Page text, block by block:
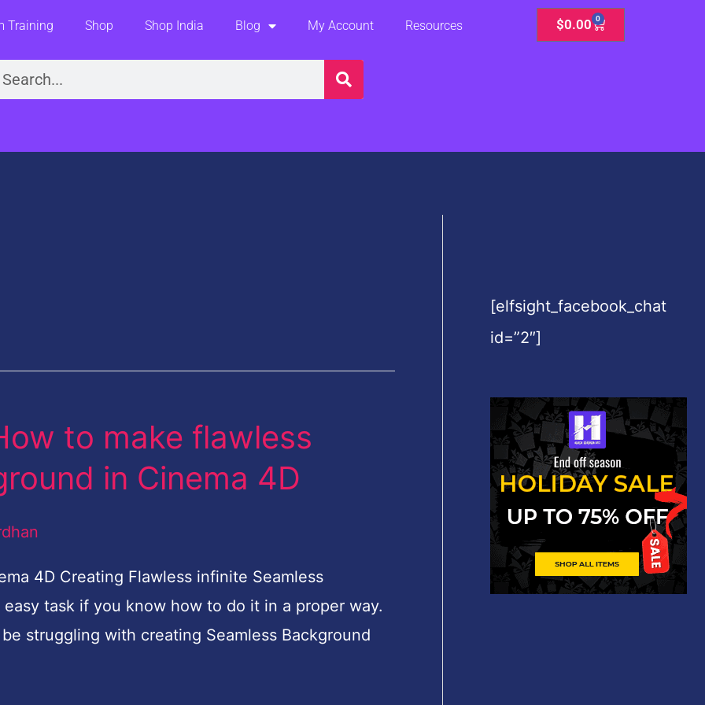
Training Shop Shop India Blog My Account Resources $0.00 0
Cart
to make flawless
in Cinema 4D
4D Creating Flawless infinite Seamless
task if you know how to do it in a proper way.
struggling with creating Seamless Background
[elfsight_facebook_chat
id=”2″]